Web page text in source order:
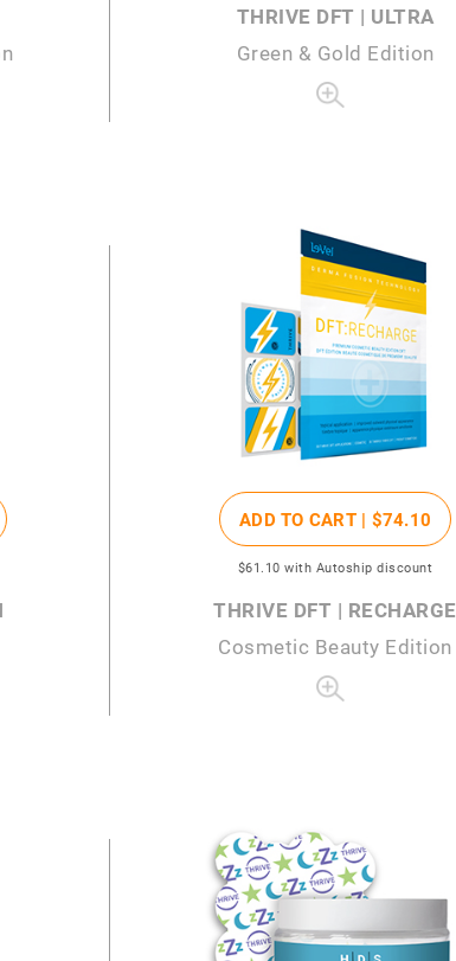
THRIVE DFT | ULTRA
Green & Gold Edition
ADD TO CART | $74.10
$61 .10 with Autoship discount
THRIVE DFT | RECHARGE
Cosmetic Beauty Edition